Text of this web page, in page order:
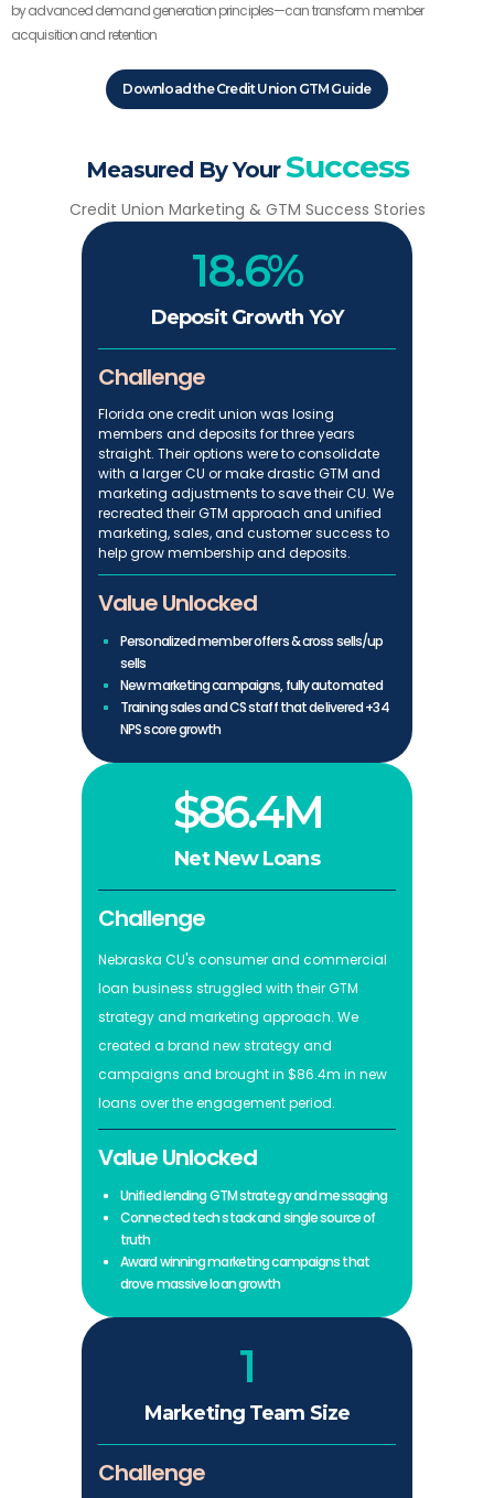
by advanced demand generation principles—can transform member
acquisition and retention
Download the Credit Union GTM Guide
Measured By YourSuccess
Credit Union Marketing & GTM Success Stories
18.6%
Deposit Growth YoY
Challenge
Florida one credit union was losing
members and deposits for three years
straight. Their options were to consolidate
with a larger CU or make drastic GTM and
marketing adjustments to save their CU. We
recreated their GTM approach and unified
marketing, sales, and customer success to
help grow membership and deposits.
Value Unlocked
Personalized member offers & cross sells/up
sells
New marketing campaigns, fully automated
Training sales and CS staff that delivered +34
NPS score growth
$86.4M
Net New Loans
Challenge
Nebraska CU's consumer and commercial
loan business struggled with their GTM
strategy and marketing approach. We
created a brand new strategy and
campaigns and brought in $86.4m in new
loans over the engagement period.
Value Unlocked
Unified lending GTM strategy and messaging
Connected tech stack and single source of
truth
Award winning marketing campaigns that
drove massive loan growth
1
Marketing Team Size
Challenge